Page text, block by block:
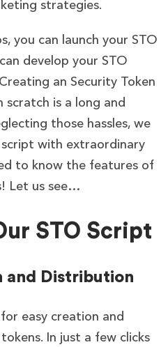
strategies.
you can launch your STO
develop your STO
an Security Token
is a long and
those hassles, we
with extraordinary
to know the features of
Let us see…
STO Script
and Distribution
easy creation and
In just a few clicks